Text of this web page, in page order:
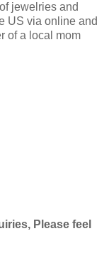
jewelries and
US via online and
of a local mom
Please feel